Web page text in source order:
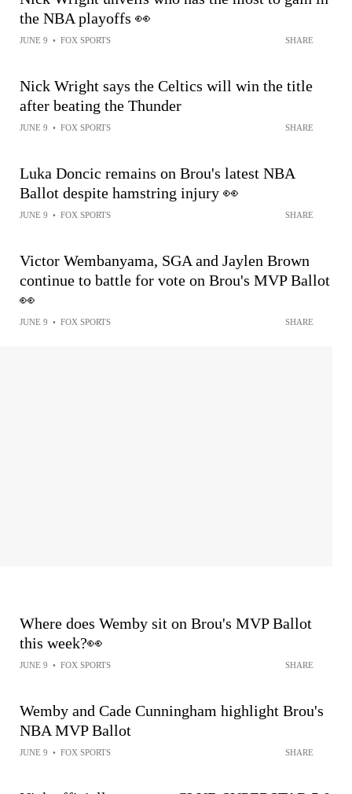
the NBA playoffs 👀
JUNE 9 • FOX SPORTS SHARE
Nick Wright says the Celtics will win the title
after beating the Thunder
JUNE 9 • FOX SPORTS SHARE
Luka Doncic remains on Brou's latest NBA
Ballot despite hamstring injury 👀
JUNE 9 • FOX SPORTS SHARE
Victor Wembanyama, SGA and Jaylen Brown
continue to battle for vote on Brou's MVP Ballot
👀
JUNE 9 • FOX SPORTS SHARE
Where does Wemby sit on Brou's MVP Ballot
this week?👀
JUNE 9 • FOX SPORTS SHARE
Wemby and Cade Cunningham highlight Brou's
NBA MVP Ballot
JUNE 9 • FOX SPORTS SHARE